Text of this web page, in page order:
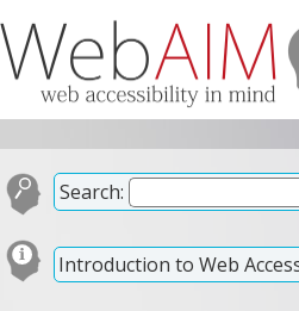
Search:
Introduction to Web